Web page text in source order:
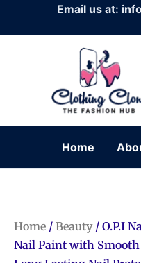
Email us at:
Home
Home / Beauty/ O.P.I
Nail Paint with Smooth